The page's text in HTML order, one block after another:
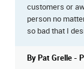
customers or
person no
so bad that I
By Pat Grelle -